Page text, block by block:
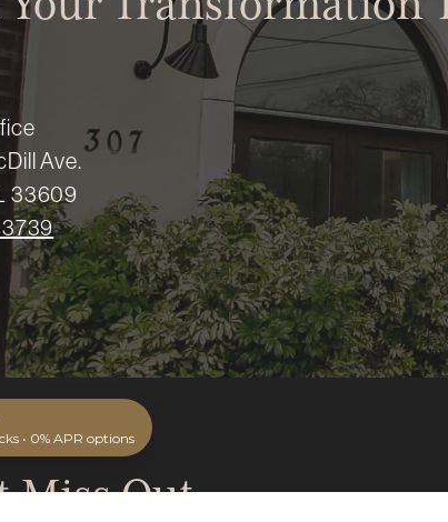
Ave.
33609
3739
Miss Out.
• 0% APR options